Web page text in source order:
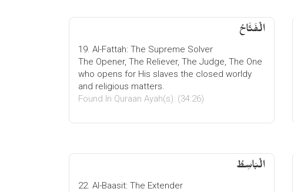
الْفَتَّاحُ
19. Al-Fattah: The Supreme Solver
The Opener, The Reliever, The Judge, The One
who opens for His slaves the closed worldy
and religious matters.
Found In Quraan Ayah(s): (34:26)
الْبَاسِطُ
22. Al-Baasit: The Extender